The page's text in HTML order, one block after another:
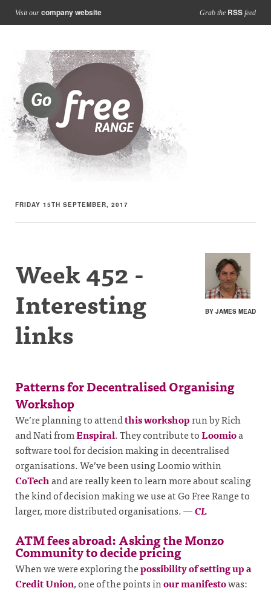
Visit our company website Grab the RSS feed
FRIDAY 15TH SEPTEMBER, 2017
BY JAMES MEAD
Week 452 -
Interesting
links
Patterns for Decentralised Organising
Workshop
We’re planning to attendthis workshoprun by Rich
and Nati fromEnspiral. They contribute toLoomioa
software tool for decision making in decentralised
organisations. We’ve been using Loomio within
CoTechand are really keen to learn more about scaling
the kind of decision making we use at Go Free Range to
larger, more distributed organisations.—CL
ATM fees abroad: Asking the Monzo
Community to decide pricing
When we were exploring thepossibility of setting up a
Credit Union, one of the points inour manifestowas: